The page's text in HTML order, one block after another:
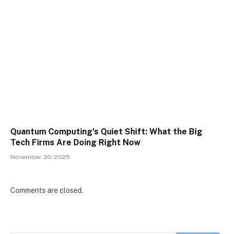
Quantum Computing’s Quiet Shift: What the Big
Tech Firms Are Doing Right Now
November 30, 2025
Comments are closed.